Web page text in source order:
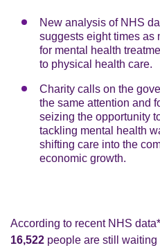
New analysis of NHS
suggests eight times as
for mental health
to physical health care.
Charity calls on the
the same attention and
seizing the opportunity
tackling mental health
shifting care into the
economic growth.
According to recent NHS
16,522 people are still